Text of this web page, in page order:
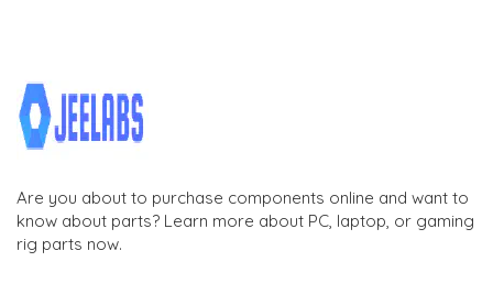
Are you about to purchase components online and want to
know about parts? Learn more about PC, laptop, or gaming
rig parts now.